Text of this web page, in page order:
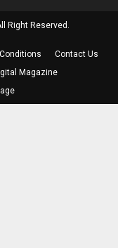
Right Reserved.
Contact Us
Magazine